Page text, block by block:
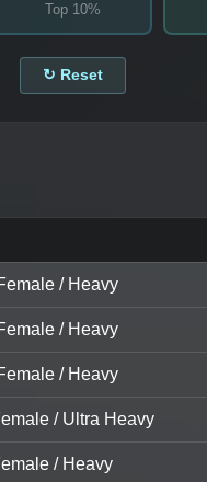
Top 10%
↻ Reset
/ Heavy
/ Heavy
/ Heavy
/ Ultra Heavy
/ Heavy